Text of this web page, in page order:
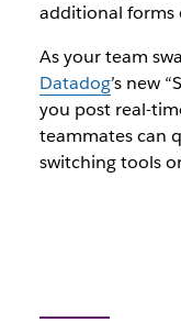
additional forms
As your team
Datadog’s new
you post real-
teammates can
switching tools